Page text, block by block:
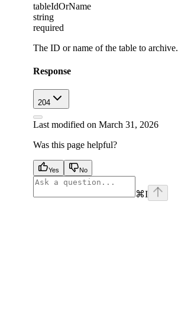
tableIdOrName
string
required
The ID or name of the table to archive.
Response
204
Last modified on March 31, 2026
Was this page helpful?
Yes No
⌘I